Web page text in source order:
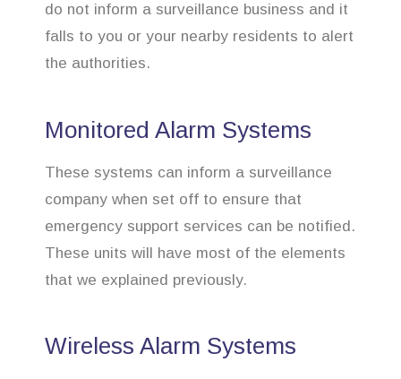
do not inform a surveillance business and it
falls to you or your nearby residents to alert
the authorities.
Monitored Alarm Systems
These systems can inform a surveillance
company when set off to ensure that
emergency support services can be notified.
These units will have most of the elements
that we explained previously.
Wireless Alarm Systems